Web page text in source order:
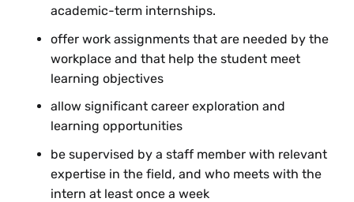
academic-term internships.
offer work assignments that are needed by the
workplace and that help the student meet
learning objectives
allow significant career exploration and
learning opportunities
be supervised by a staff member with relevant
expertise in the field, and who meets with the
intern at least once a week